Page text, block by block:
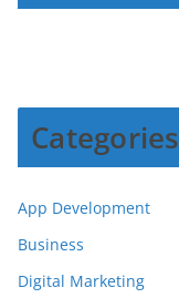
Categories
App Development
Business
Digital Marketing